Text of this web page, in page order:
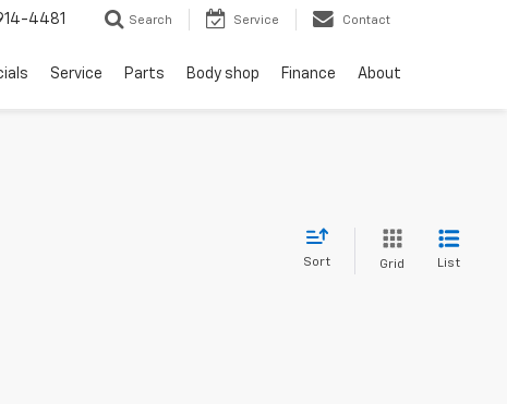
4481 Search Service Contact
Service Parts Body shop Finance About
Sort Grid List